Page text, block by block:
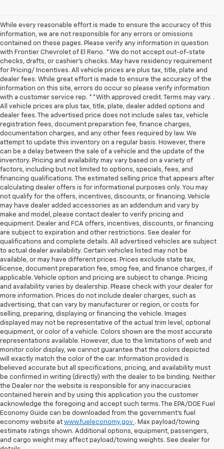
While every reasonable effort is made to ensure the accuracy of this
information, we are not responsible for any errors or omissions
contained on these pages. Please verify any information in question
with Frontier Chevrolet of El Reno. *We do not accept out-of-state
checks, drafts, or cashier's checks. May have residency requirement
for Pricing/ Incentives. All vehicle prices are plus tax, title, plate and
dealer fees. While great effort is made to ensure the accuracy of the
information on this site, errors do occur so please verify information
with a customer service rep. **With approved credit. Terms may vary. .
All vehicle prices are plus tax, title, plate, dealer added options and
dealer fees. The advertised price does not include sales tax, vehicle
registration fees, document preparation fee, finance charges,
documentation charges, and any other fees required by law. We
attempt to update this inventory on a regular basis. However, there
can be a delay between the sale of a vehicle and the update of the
inventory. Pricing and availability may vary based on a variety of
factors, including but not limited to options, specials, fees, and
financing qualifications. The estimated selling price that appears after
calculating dealer offers is for informational purposes only. You may
not qualify for the offers, incentives, discounts, or financing. Vehicle
may have dealer added accessories as an addendum and vary by
make and model, please contact dealer to verify pricing and
equipment. Dealer and FCA offers, incentives, discounts, or financing
are subject to expiration and other restrictions. See dealer for
qualifications and complete details. All advertised vehicles are subject
to actual dealer availability. Certain vehicles listed may not be
available, or may have different prices. Prices exclude state tax,
license, document preparation fee, smog fee, and finance charges, if
applicable. Vehicle option and pricing are subject to change. Pricing
and availability varies by dealership. Please check with your dealer for
more information. Prices do not include dealer charges, such as
advertising, that can vary by manufacturer or region, or costs for
selling, preparing, displaying or financing the vehicle. Images
displayed may not be representative of the actual trim level, optional
equipment, or color of a vehicle. Colors shown are the most accurate
representations available. However, due to the limitations of web and
monitor color display, we cannot guarantee that the colors depicted
will exactly match the color of the car. Information provided is
believed accurate but all specifications, pricing, and availability must
be confirmed in writing (directly) with the dealer to be binding. Neither
the Dealer nor the website is responsible for any inaccuracies
contained herein and by using this application you the customer
acknowledge the foregoing and accept such terms. The EPA/DOE Fuel
Economy Guide can be downloaded from the government’s fuel
economy website at www.fueleconomy.gov . Max payload/towing
estimate ratings shown. Additional options, equipment, passengers,
and cargo weight may affect payload/towing weights. See dealer for